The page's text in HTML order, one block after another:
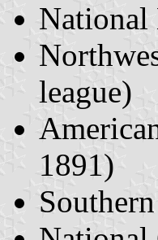
National
league)
1891)